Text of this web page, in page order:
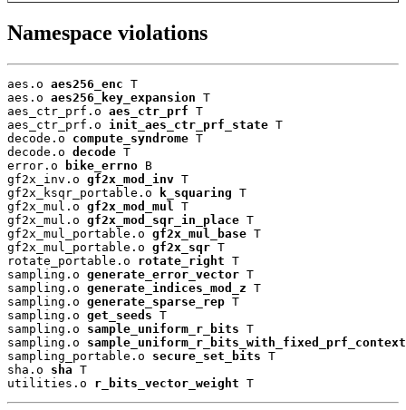
Namespace violations
aes.o aes256_enc T
aes.o aes256_key_expansion T
aes_ctr_prf.o aes_ctr_prf T
aes_ctr_prf.o init_aes_ctr_prf_state T
decode.o compute_syndrome T
decode.o decode T
error.o
bike_errno B
gf2x_inv.o gf2x_mod_inv T
gf2x_ksqr_portable.o
k_squaring T
gf2x_mul.o gf2x_mod_mul T
gf2x_mul.o gf2x_mod_sqr_in_place T
gf2x_mul_portable.o gf2x_mul_base T
gf2x_mul_portable.o gf2x_sqr T
rotate_portable.o rotate_right T
sampling.o generate_error_vector T
sampling.o generate_indices_mod_z T
sampling.o generate_sparse_rep T
sampling.o get_seeds T
sampling.o sample_uniform_r_bits T
sampling.o sample_uniform_r_bits_with_fixed_prf_context
sampling_portable.o secure_set_bits T
sha.o sha T
utilities.o r_bits_vector_weight T